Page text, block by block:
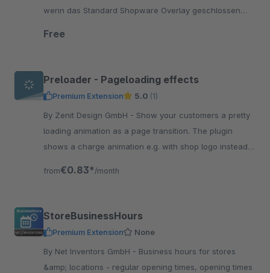
wenn das Standard Shopware Overlay geschlossen
Free
Preloader - Pageloading effects
Premium Extension 5.0 (1)
By Zenit Design GmbH - Show your customers a pretty
loading animation as a page transition. The plugin
shows a charge animation e.g. with shop logo instead
from€0.83* /month
StoreBusinessHours
Premium Extension
None
By Net Inventors GmbH - Business hours for stores
&amp; locations - regular opening times, opening times